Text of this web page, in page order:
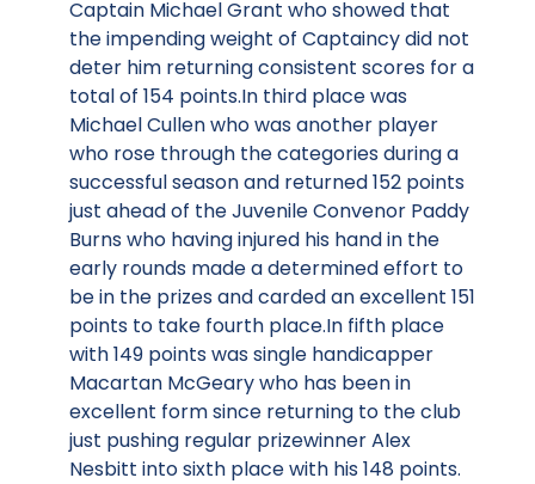
Captain Michael Grant who showed that
the impending weight of Captaincy did not
deter him returning consistent scores for a
total of 154 points.In third place was
Michael Cullen who was another player
who rose through the categories during a
successful season and returned 152 points
just ahead of the Juvenile Convenor Paddy
Burns who having injured his hand in the
early rounds made a determined effort to
be in the prizes and carded an excellent 151
points to take fourth place.In fifth place
with 149 points was single handicapper
Macartan McGeary who has been in
excellent form since returning to the club
just pushing regular prizewinner Alex
Nesbitt into sixth place with his 148 points.